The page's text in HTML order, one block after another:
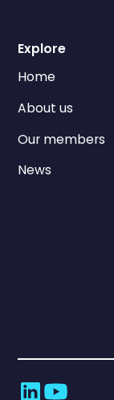
Explore
Home
About us
Our members
News